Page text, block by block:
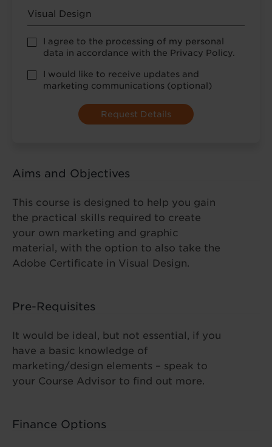
Privacy
Policy
*
I agree to the processing of my personal
data in accordance with the Privacy Policy.
optional
marketing
I would like to receive updates and
marketing communications (optional)
Aims and Objectives
This course is designed to help you gain
the practical skills required to create
your own marketing and graphic
material, with the option to also take the
Adobe Certificate in Visual Design.
Pre-Requisites
It would be ideal, but not essential, if you
have a basic knowledge of
marketing/design elements – speak to
your Course Advisor to find out more.
Finance Options